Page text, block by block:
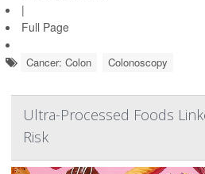
|
Full Page
Cancer: Colon Colonoscopy
Ultra-Processed Foods
Risk